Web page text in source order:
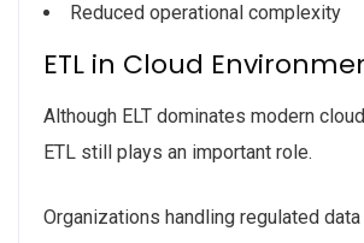
Reduced operational complexity
ETL in Cloud
Although ELT dominates modern
ETL still plays an important role.
Organizations handling regulated